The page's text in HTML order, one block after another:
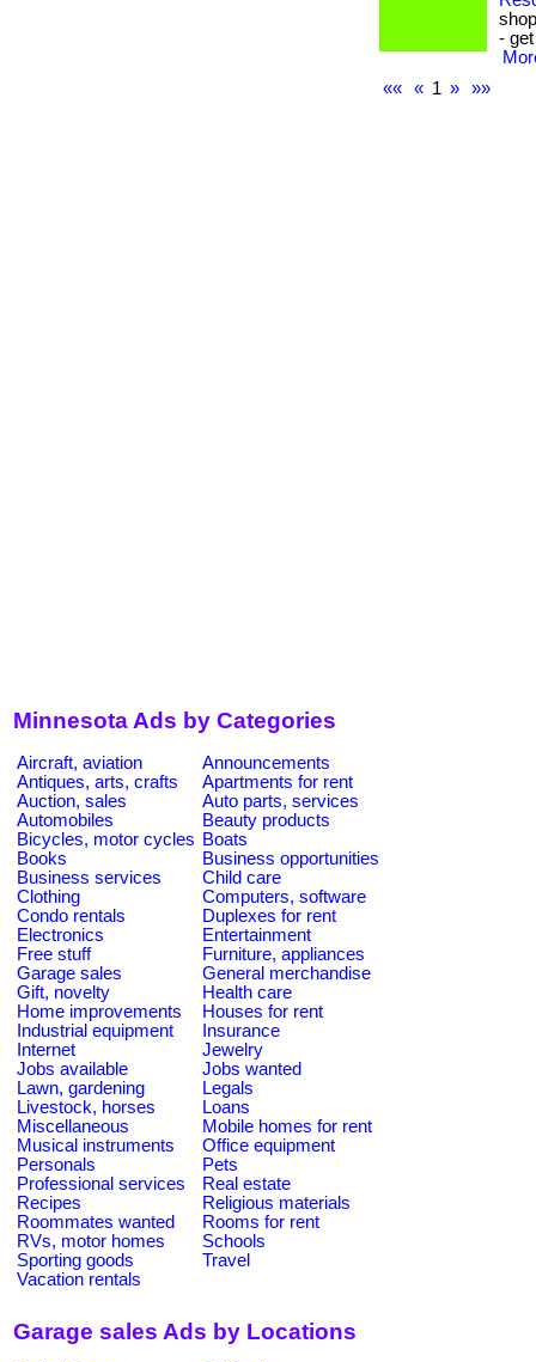
-
««
« 1 » »»
Minnesota Ads by Categories
Aircraft, aviation
Announcements
Antiques, arts, crafts
Apartments for rent
Auction, sales
Auto parts, services
Automobiles
Beauty products
Bicycles, motor cycles Boats
Books
Business opportunities
Business services
Child care
Clothing
Computers, software
Condo rentals
Duplexes for rent
Electronics
Entertainment
Free stuff
Furniture, appliances
Garage sales
General merchandise
Gift, novelty
Health care
Home improvements
Houses for rent
Industrial equipment
Insurance
Internet
Jewelry
Jobs available
Jobs wanted
Lawn, gardening
Legals
Livestock, horses
Loans
Miscellaneous
Mobile homes for rent
Musical instruments
Office equipment
Personals
Pets
Professional services
Real estate
Recipes
Religious materials
Roommates wanted
Rooms for rent
RVs, motor homes
Schools
Sporting goods
Travel
Vacation rentals
Garage sales Ads by Locations